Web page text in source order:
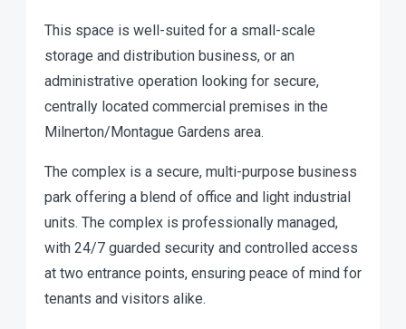
This space is well-suited for a small-scale
storage and distribution business, or an
administrative operation looking for secure,
centrally located commercial premises in the
Milnerton/Montague Gardens area.
The complex is a secure, multi-purpose business
park offering a blend of office and light industrial
units. The complex is professionally managed,
with 24/7 guarded security and controlled access
at two entrance points, ensuring peace of mind for
tenants and visitors alike.